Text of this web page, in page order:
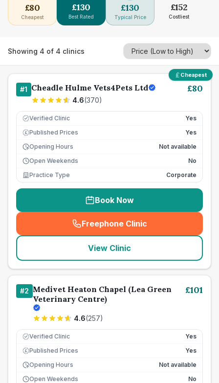
£80
Cheapest
£130
Best Rated
£130
Typical Price
£152
Costliest
Showing 4 of 4 clinics
Cheapest
#1 Cheadle Hulme Vets4Pets Ltd
4.6(370)
£80
Verified Clinic Yes
£ Published Prices
Yes
Opening Hours
Not available
Open Weekends
No
Practice Type
Corporate
Book Now
Freephone Clinic
(seo_lab_card_freephone
View Clinic
#2 Medivet Heaton Chapel (Lea Green
Veterinary Centre)
4.6(257)
£101
Verified Clinic Yes
£ Published Prices
Yes
Opening Hours
Not available
Open Weekends
No